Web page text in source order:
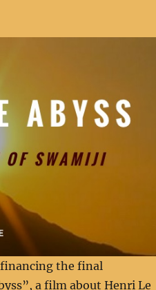
financing the final
a film about Henri Le